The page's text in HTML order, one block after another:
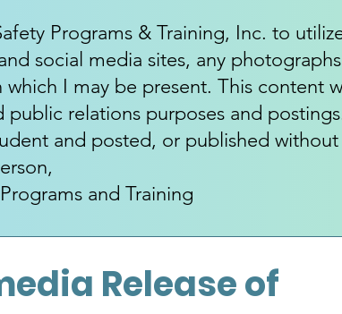
Programs & Training, Inc. to
social media sites, any
which I may be present. This content
relations purposes and
and posted, or published
and Training
Release of